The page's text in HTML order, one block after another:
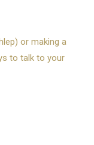
or making a
to talk to your